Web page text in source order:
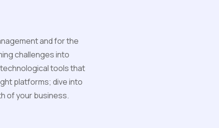
and for the
challenges into
tools that
platforms; dive into
of your business.